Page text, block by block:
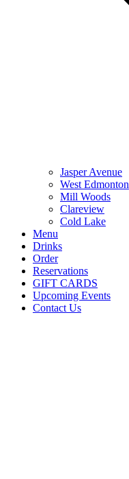
Jasper Avenue
West Edmonton
Mill Woods
Clareview
Cold Lake
Menu
Drinks
Order
Reservations
GIFT CARDS
Upcoming Events
Contact Us